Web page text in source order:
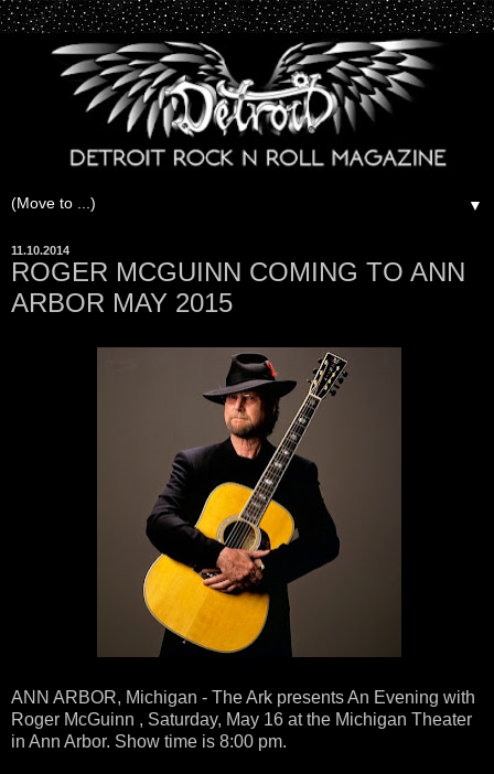
▼
11.10.2014
ROGER MCGUINN COMING TO ANN
ARBOR MAY 2015
ANN ARBOR, Michigan - The Ark presents An Evening with
Roger McGuinn , Saturday, May 16 at the Michigan Theater
in Ann Arbor. Show time is 8:00 pm.